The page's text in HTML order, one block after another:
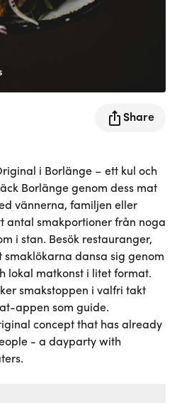
Share
i Borlänge – ett kul och
Borlänge genom dess mat
vännerna, familjen eller
antal smakportioner från noga
i stan. Besök restauranger,
dansa sig genom
lokal matkonst i litet format.
smakstoppen i valfri takt
appen som guide.
concept that has already
- a dayparty with